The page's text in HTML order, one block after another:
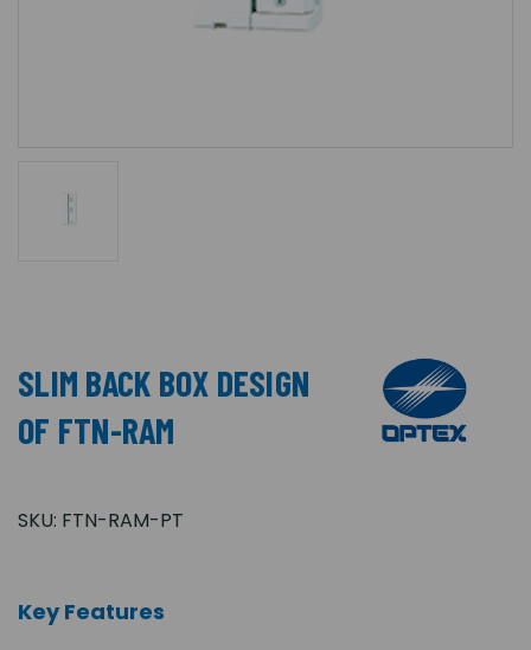
SLIM BACK BOX DESIGN
OF FTN-RAM
SKU: FTN-RAM-PT
Key Features